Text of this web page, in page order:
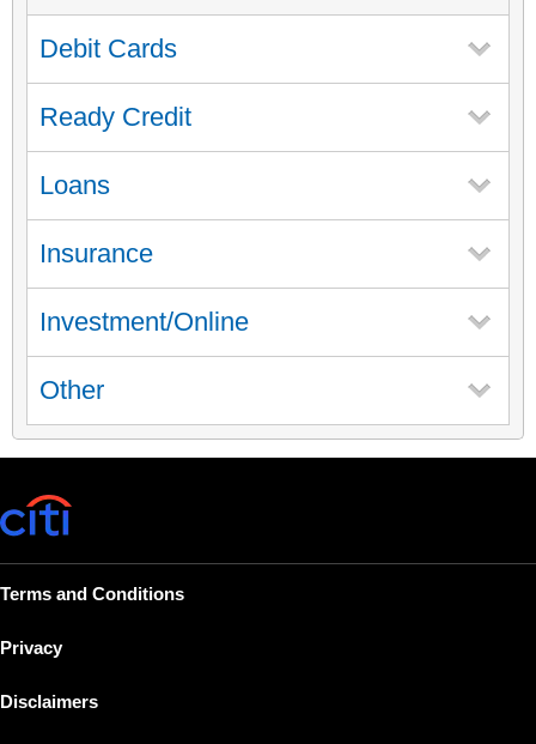
Debit Cards
Ready Credit
Loans
Insurance
Investment/Online
Other
Terms and Conditions
Privacy
Disclaimers